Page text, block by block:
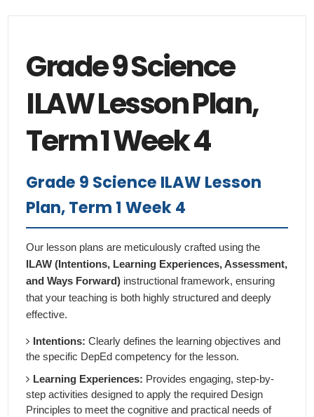
Grade 9 Science
ILAW Lesson Plan,
Term 1 Week 4
Grade 9 Science ILAW Lesson
Plan, Term 1 Week 4
Our lesson plans are meticulously crafted using the
ILAW (Intentions, Learning Experiences, Assessment,
and Ways Forward) instructional framework, ensuring
that your teaching is both highly structured and deeply
effective.
Intentions: Clearly defines the learning objectives and
the specific DepEd competency for the lesson.
Learning Experiences: Provides engaging, step-by-
step activities designed to apply the required Design
Principles to meet the cognitive and practical needs of